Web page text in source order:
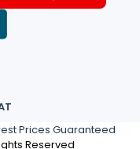
Prices Guaranteed
Reserved